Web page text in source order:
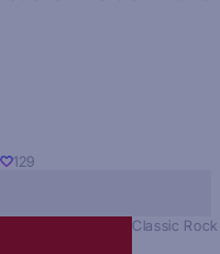
129
Classic Rock